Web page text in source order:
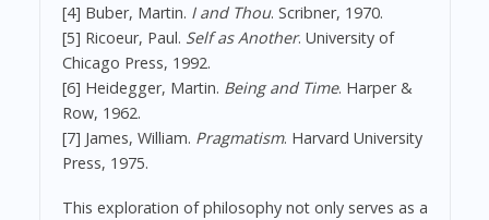
[4] Buber, Martin. I and Thou. Scribner, 1970.
[5] Ricoeur, Paul. Self as Another. University of
Chicago Press, 1992.
[6] Heidegger, Martin. Being and Time. Harper &
Row, 1962.
[7] James, William. Pragmatism. Harvard University
Press, 1975.
This exploration of philosophy not only serves as a